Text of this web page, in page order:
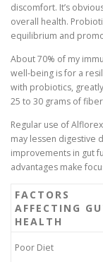
discomfort. It’s
overall health.
equilibrium and
About 70% of my
well-being is for a
with probiotics,
25 to 30 grams of
Regular use of
may lessen digestive
improvements in gut
advantages make
FACTORS
AFFECTING
HEALTH
Poor Diet